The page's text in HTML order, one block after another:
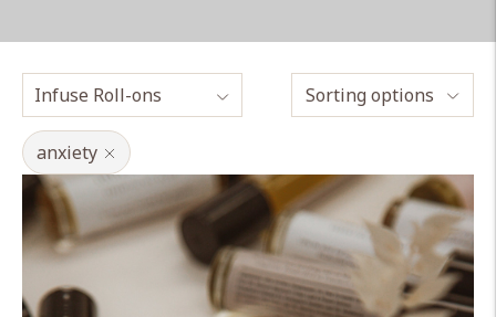
Sorting options
anxiety